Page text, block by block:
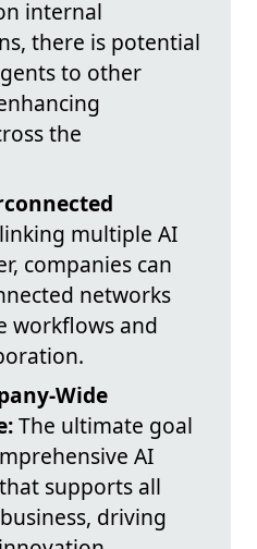
internal
there is potential
to other
the
multiple AI
companies can
networks
workflows and
Wide
The ultimate goal
AI
supports all
driving